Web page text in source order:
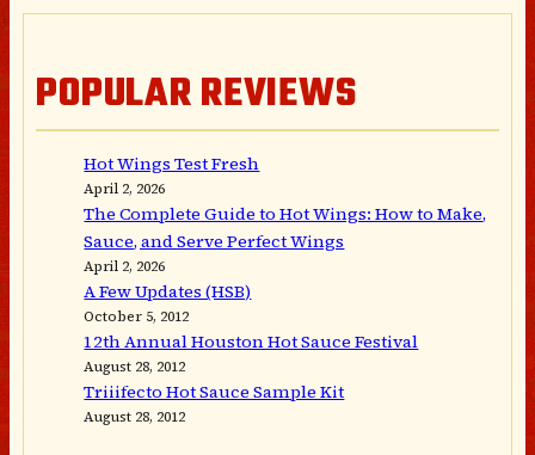
POPULAR REVIEWS
Hot Wings Test Fresh
April 2, 2026
The Complete Guide to Hot Wings: How to Make,
Sauce, and Serve Perfect Wings
April 2, 2026
A Few Updates (HSB)
October 5, 2012
12th Annual Houston Hot Sauce Festival
August 28, 2012
Triiifecto Hot Sauce Sample Kit
August 28, 2012